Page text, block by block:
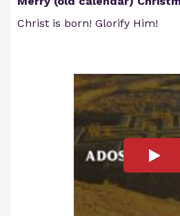
Christ is born! Glorify Him!